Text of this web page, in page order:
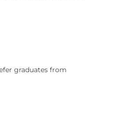
graduates from